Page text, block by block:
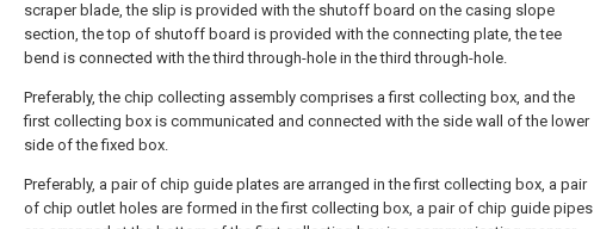
scraper blade, the slip is provided with the shutoff board on the casing slope
section, the top of shutoff board is provided with the connecting plate, the tee
bend is connected with the third through-hole in the third through-hole.
Preferably, the chip collecting assembly comprises a first collecting box, and the
first collecting box is communicated and connected with the side wall of the lower
side of the fixed box.
Preferably, a pair of chip guide plates are arranged in the first collecting box, a pair
of chip outlet holes are formed in the first collecting box, a pair of chip guide pipes